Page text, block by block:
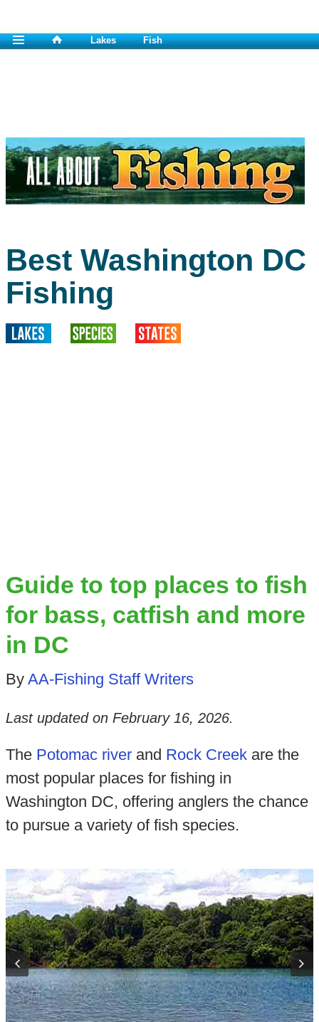
Lakes Fish
Best Washington DC
Fishing
Guide to top places to fish
for bass, catfish and more
in DC
By AA-Fishing Staff Writers
Last updated on February 16, 2026.
The Potomac riverand Rock Creekare the
most popular places for fishing in
Washington DC, offering anglers the chance
to pursue a variety of fish species.